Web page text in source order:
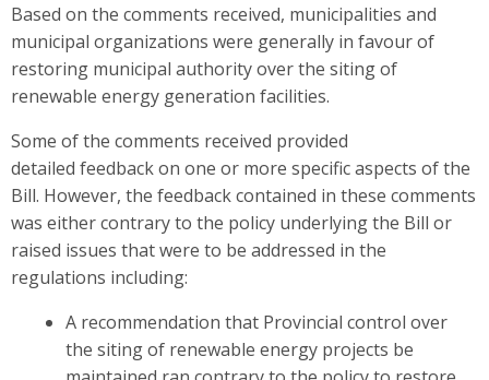
Based on the comments received, municipalities and
municipal organizations were generally in favour of
restoring municipal authority over the siting of
renewable energy generation facilities.
Some of the comments received provided
detailed feedback on one or more specific aspects of the
Bill. However, the feedback contained in these comments
was either contrary to the policy underlying the Bill or
raised issues that were to be addressed in the
regulations including:
A recommendation that Provincial control over
the siting of renewable energy projects be